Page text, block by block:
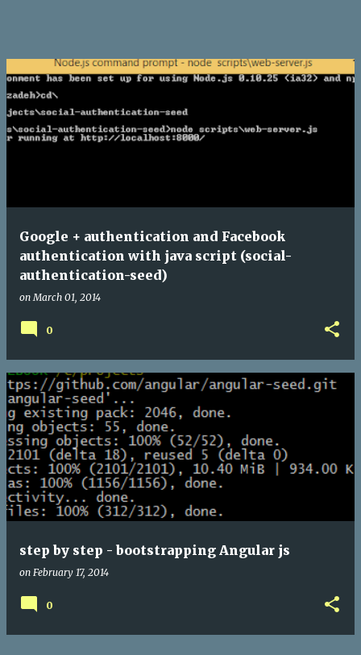
Google + authentication and Facebook
authentication with java script (social-
authentication-seed)
onMarch 01, 2014
0
step by step - bootstrapping Angular js
on February 17, 2014
0